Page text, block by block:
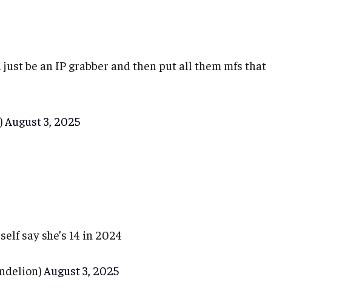
just be an IP grabber and then put all them mfs that
August 3, 2025
say she’s 14 in 2024
August 3, 2025